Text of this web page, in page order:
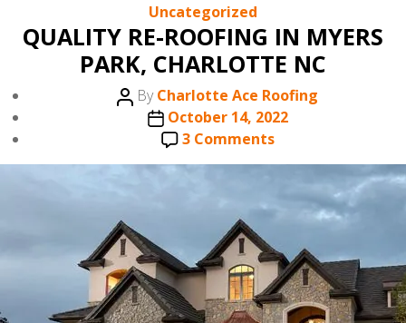
Categories
Uncategorized
QUALITY RE-ROOFING IN MYERS
PARK, CHARLOTTE NC
Post
author
ByCharlotte Ace Roofing
Post
date
October 14, 2022
3 Commentson
QUALITY
ROOFING
MYERS
PARK,
CHARLOTTE
NC